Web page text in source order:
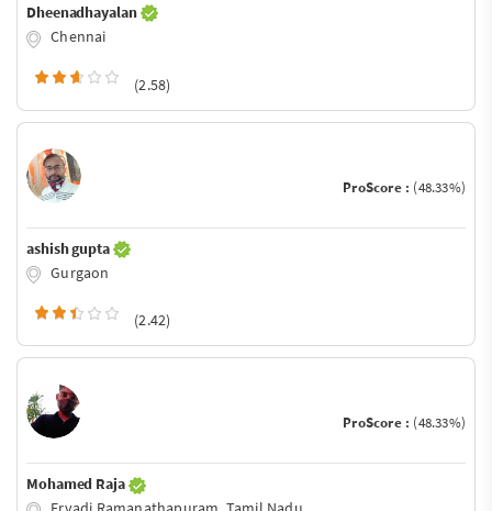
Dheenadhayalan
Chennai
(2.58)
ProScore : (48.33%)
ashish gupta
Gurgaon
(2.42)
ProScore : (48.33%)
Mohamed Raja